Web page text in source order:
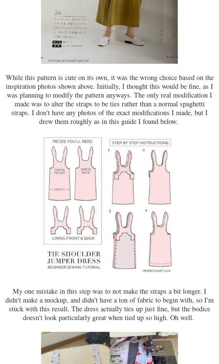
While this pattern is cute on its own, it was the wrong choice based on the
inspiration photos shown above. Initially, I thought this would be fine, as I
was planning to modify the pattern anyways. The only real modification I
made was to alter the straps to be ties rather than a normal spaghetti
straps. I don't have any photos of the exact modifications I made, but I
drew them roughly as in this guide I found below.
My one mistake in this step was to not make the straps a bit longer. I
didn't make a mockup, and didn't have a ton of fabric to begin with, so I'm
stuck with this result. The dress actually ties up just fine, but the bodice
doesn't look particularly great when tied up so high. Oh well.